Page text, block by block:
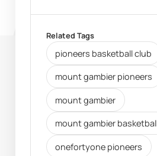
Related Tags
pioneers basketball club
mount gambier pioneers
mount gambier
mount gambier
onefortyone pioneers